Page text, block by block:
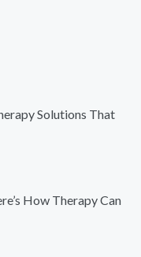
Solutions That
How Therapy Can